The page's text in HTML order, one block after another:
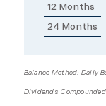
12 Months
24 Months
Balance Method: Daily
Dividends